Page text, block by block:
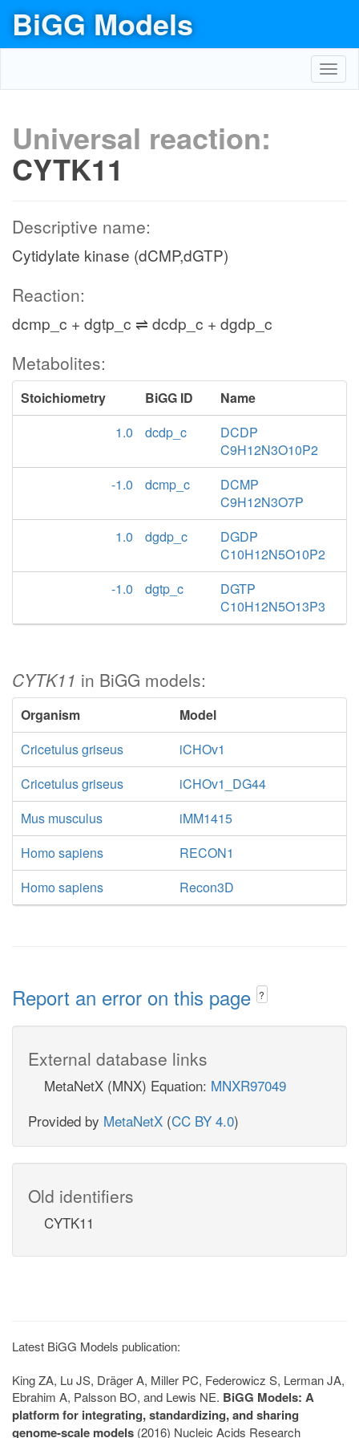
BiGG Models
Universal reaction:
CYTK11
Descriptive name:
Cytidylate kinase (dCMP,dGTP)
Reaction:
dcmp_c + dgtp_c ⇌ dcdp_c + dgdp_c
Metabolites:
Stoichiometry BiGG ID
Name
1.0
dcdp_c
DCDP
C9H12N3O10P2
-1.0
dcmp_c
DCMP
C9H12N3O7P
1.0
dgdp_c
DGDP
C10H12N5O10P2
-1.0
dgtp_c
DGTP
C10H12N5O13P3
CYTK11 in BiGG models:
Organism
Model
Cricetulus griseus
iCHOv1
Cricetulus griseus
iCHOv1_DG44
Mus musculus
iMM1415
Homo sapiens
RECON1
Homo sapiens
Recon3D
Report an error on this page ?
External database links
MetaNetX (MNX) Equation: MNXR97049
Provided by MetaNetX (CC BY 4.0)
Old identifiers
CYTK11
Latest BiGG Models publication:
King ZA, Lu JS, Dräger A, Miller PC, Federowicz S, Lerman JA,
Ebrahim A, Palsson BO, and Lewis NE. BiGG Models: A
platform for integrating, standardizing, and sharing
genome-scale models (2016) Nucleic Acids Research